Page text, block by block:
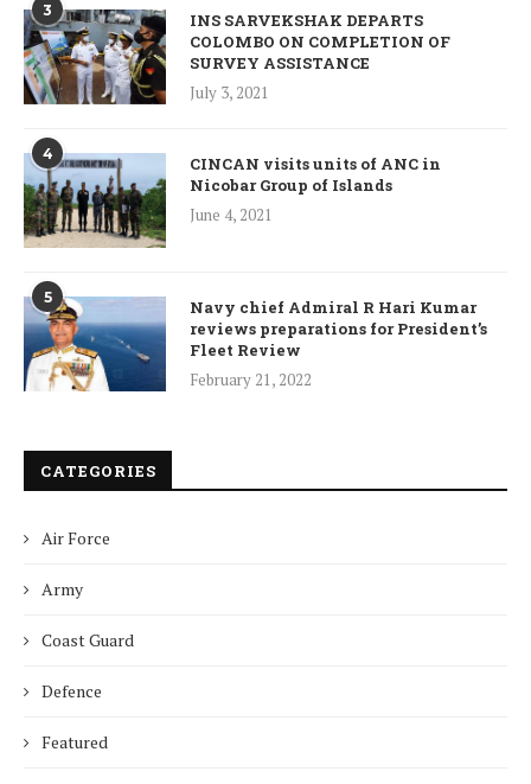
3
INS SARVEKSHAK DEPARTS
COLOMBO ON COMPLETION OF
SURVEY ASSISTANCE
July 3, 2021
4
CINCAN visits units of ANC in
Nicobar Group of Islands
June 4, 2021
5
Navy chief Admiral R Hari Kumar
reviews preparations for President’s
Fleet Review
February 21, 2022
CATEGORIES
Air Force
Army
Coast Guard
Defence
Featured